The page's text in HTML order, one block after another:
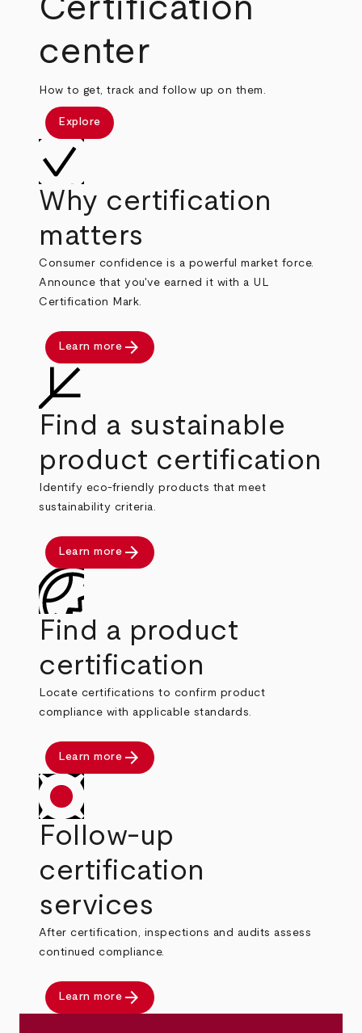
Certification
center
How to get, track and follow up on them.
Explore
Why certification
matters
Consumer confidence is a powerful market force.
Announce that you've earned it with a UL
Certification Mark.
Learn more arrow_forward
Find a sustainable
product certification
Identify eco-friendly products that meet
sustainability criteria.
Learn more arrow_forward
Find a product
certification
Locate certifications to confirm product
compliance with applicable standards.
Learn more arrow_forward
Follow-up
certification
services
After certification, inspections and audits assess
continued compliance.
Learn more arrow_forward